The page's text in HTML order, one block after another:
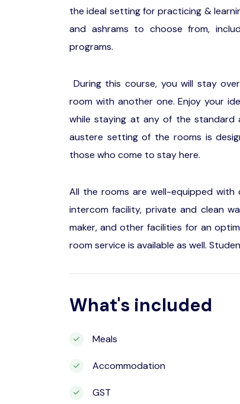
the ideal setting for practicing &
and ashrams to choose from,
programs.
During this course, you will stay
room with another one. Enjoy your
while staying at any of the standard
austere setting of the rooms is
those who come to stay here.
All the rooms are well-equipped with
intercom facility, private and clean
maker, and other facilities for an
room service is available as well.
What's included
Meals
Accommodation
GST